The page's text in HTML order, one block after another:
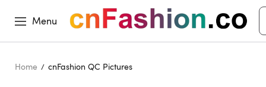
Menu
Home cnFashion QC Pictures